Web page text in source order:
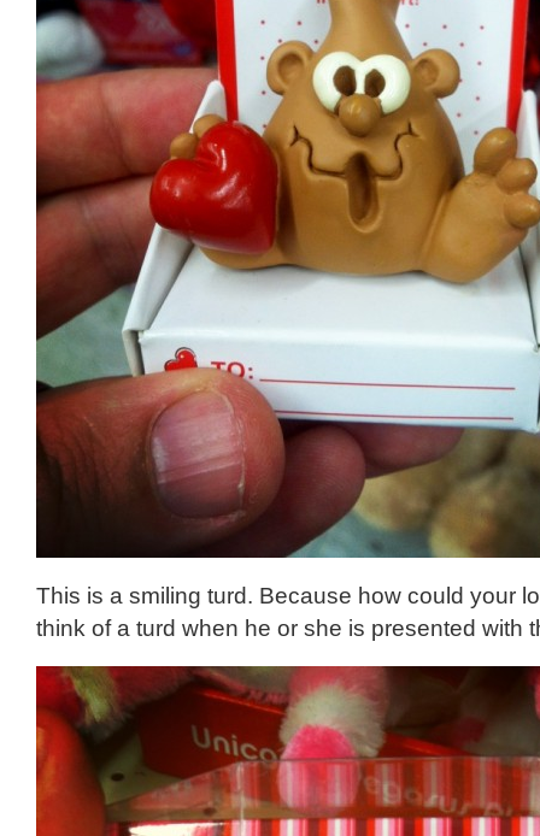
This is a smiling turd. Because how could your
think of a turd when he or she is presented with